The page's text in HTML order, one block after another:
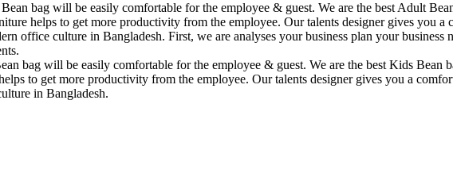
bag will be easily comfortable for the employee & guest. We are the best Adult
helps to get more productivity from the employee. Our talents designer gives
office culture in Bangladesh. First, we are analyses your business plan your
bag will be easily comfortable for the employee & guest. We are the best Kids
to get more productivity from the employee. Our talents designer gives you a
in Bangladesh.